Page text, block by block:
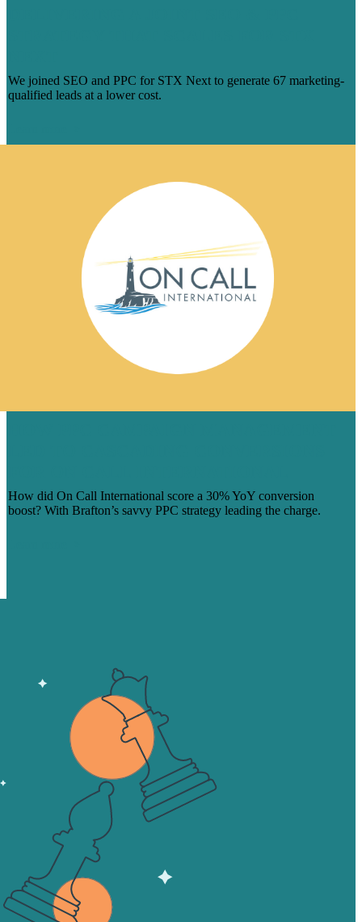
We joined SEO and PPC for STX Next to generate 67 marketing-
qualified leads at a lower cost.
How did On Call International score a 30% YoY conversion
boost? With Brafton’s savvy PPC strategy leading the charge.